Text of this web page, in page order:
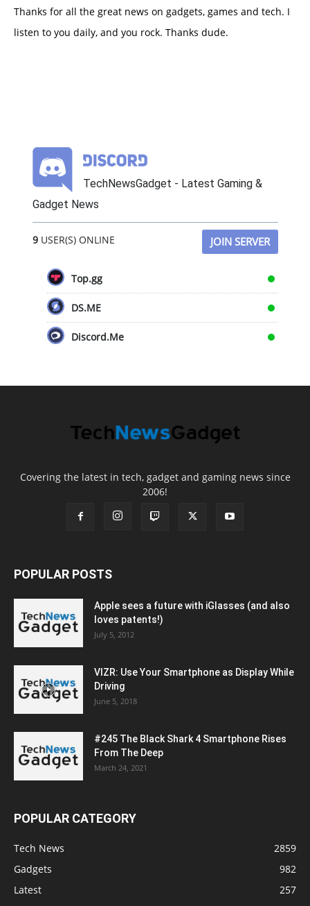
Thanks for all the great news on gadgets, games and tech. I
listen to you daily, and you rock. Thanks dude.
TechNewsGadget - Latest Gaming &
Gadget News
9USER(S) ONLINE JOIN SERVER
Top.gg
DS.ME
Discord.Me
Covering the latest in tech, gadget and gaming news since
2006!
POPULAR POSTS
Apple sees a future with iGlasses (and also
loves patents!)
July 5, 2012
VIZR: Use Your Smartphone as Display While
Driving
June 5, 2018
#245 The Black Shark 4 Smartphone Rises
From The Deep
March 24, 2021
POPULAR CATEGORY
Tech News
2859
Gadgets
982
Latest
257